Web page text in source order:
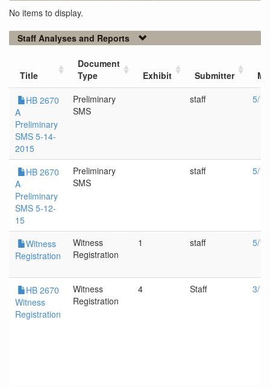
No items to display.
Staff Analyses and Reports
Title
Document
Type
Exhibit Submitter
HB 2670
A
Preliminary
SMS 5-14-
2015
Preliminary
SMS
staff 5/
HB 2670
A
Preliminary
SMS 5-12-
15
Preliminary
SMS
staff 5/
Witness
Registration
Witness
Registration
1 staff 5/
HB 2670
Witness
Registration
Witness
Registration
4 Staff 3/